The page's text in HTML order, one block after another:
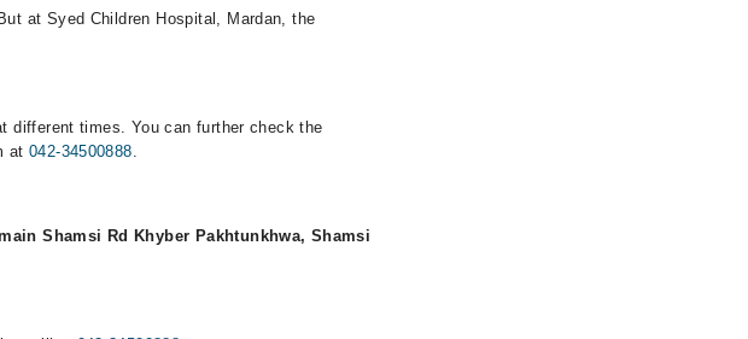
at Syed Children Hospital, Mardan, the
different times. You can further check the
at 042-34500888.
Shamsi Rd Khyber Pakhtunkhwa, Shamsi